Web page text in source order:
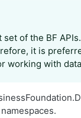
of the BF
it is
working with